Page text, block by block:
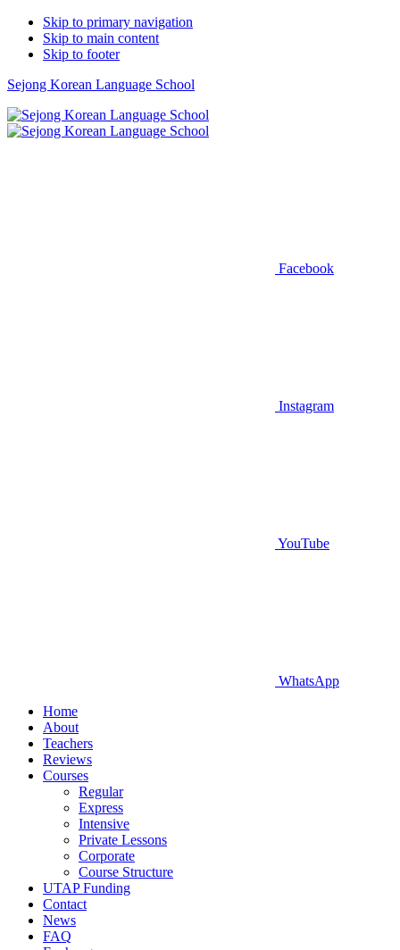
Skip to primary navigation
Skip to main content
Skip to footer
Sejong Korean Language School
Facebook
Instagram
YouTube
WhatsApp
Home
About
Teachers
Reviews
Courses
Regular
Express
Intensive
Private Lessons
Corporate
Course Structure
UTAP Funding
Contact
News
FAQ